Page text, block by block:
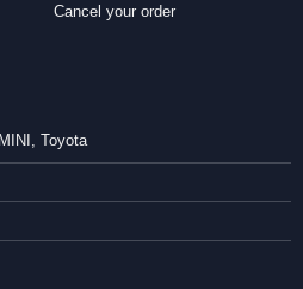
Cancel your order
Toyota